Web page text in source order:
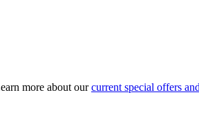
more about ourcurrent special offers